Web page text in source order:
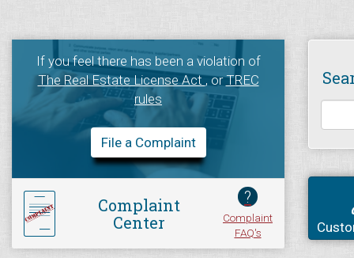
If you feel there has been a violation of
The Real Estate License Act, orTREC
rules
File a Complaint
Complaint
Center
?
Complaint
FAQ's